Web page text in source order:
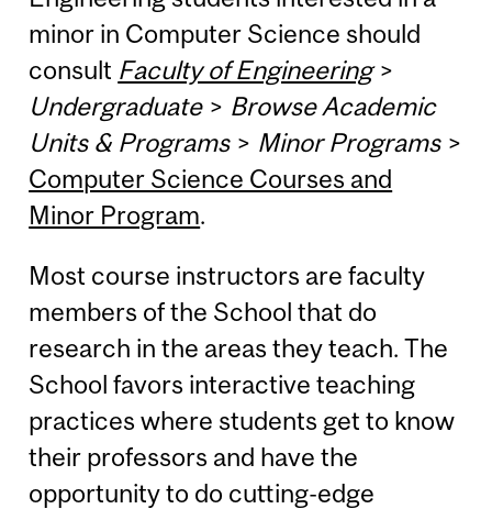
minor in Computer Science should
consult Faculty of Engineering>
Undergraduate> Browse Academic
Units & Programs> Minor Programs>
Computer Science Courses and
Minor Program.
Most course instructors are faculty
members of the School that do
research in the areas they teach. The
School favors interactive teaching
practices where students get to know
their professors and have the
opportunity to do cutting-edge